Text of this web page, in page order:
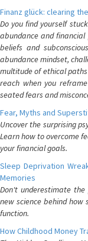
Finanz glück: clearing
Do you find yourself
abundance and
beliefs and
abundance mindset,
multitude of ethical
reach when you
seated fears and
Fear, Myths and
Uncover the surprising
Learn how to overcome
your financial goals.
Sleep Deprivation
Memories
Don't underestimate
new science behind
function.
How Childhood Money